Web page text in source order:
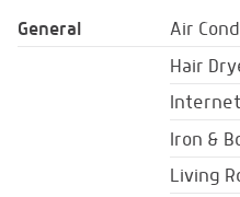
General
Air
Hair
Iron &
Living